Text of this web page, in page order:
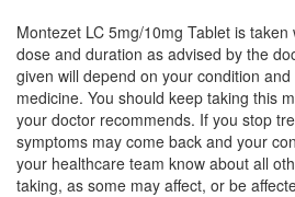
Mapamont LC Tablet
Composition:Levocetirizine
(10mg)
Montiyan-L Tablet (Rs.107.78)
Montezet LC 5mg/10mg Tablet is
dose and duration as advised by the
given will depend on your condition
medicine. You should keep taking this
your doctor recommends. If you stop
symptoms may come back and your
your healthcare team know about all
taking, as some may affect, or be